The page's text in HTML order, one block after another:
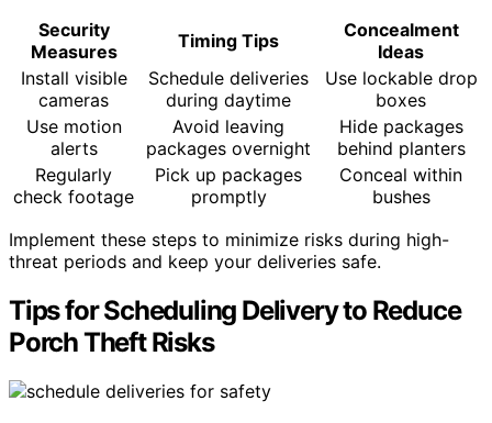
Security
Measures
Timing Tips
Concealment
Ideas
Install visible
cameras
Schedule deliveries
during daytime
Use lockable drop
boxes
Use motion
alerts
Avoid leaving
packages overnight
Hide packages
behind planters
Regularly
check footage
Pick up packages
promptly
Conceal within
bushes
Implement these steps to minimize risks during high-
threat periods and keep your deliveries safe.
Tips for Scheduling Delivery to Reduce
Porch Theft Risks